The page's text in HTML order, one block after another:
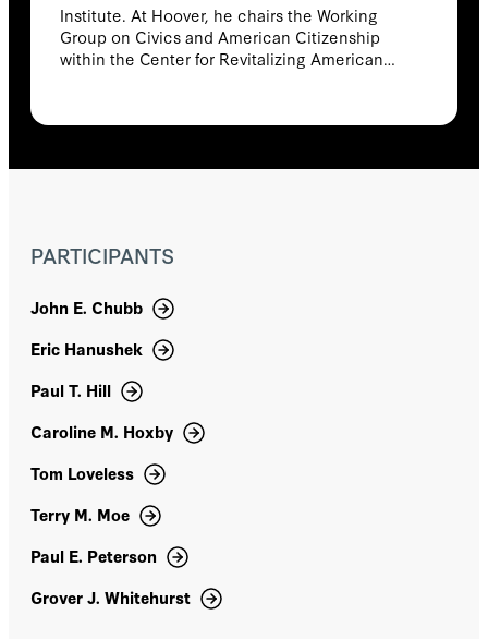
Institute. At Hoover, he chairs the Working
Group on Civics and American Citizenship
within the Center for Revitalizing American
in the Hoover Education Success Initiative, as
primary and secondary schooling in the US.
Excellence in Education, as well as Assistant
National Assessment Governing Board. Finn
led Fordham from 1997-2014, after many earlier
roles in education, academe, and government,
including professor of education and public
policy at Vanderbilt University, US assistant
secretary of education, and legislative director
for Senator Daniel Patrick Moynihan. A native of
Ohio, he holds an undergraduate degree in US
history, a master's degree in social studies
all from Harvard University. Finn has served on
National Council on Teacher Quality and the
1996, he served on the National Assessment
PARTICIPANTS
John E. Chubb
Eric Hanushek
Paul T. Hill
Caroline M. Hoxby
Tom Loveless
Terry M. Moe
Paul E. Peterson
Grover J. Whitehurst